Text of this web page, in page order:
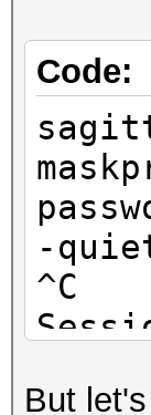
Code:
-
^C
But